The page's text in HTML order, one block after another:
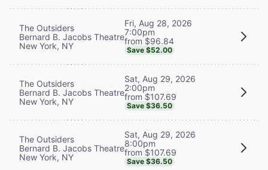
The Outsiders
Bernard B. Jacobs Theatre
New York, NY
Fri, Aug 28, 2026
7:00pm
from $96.84
Save $52.00
The Outsiders
Bernard B. Jacobs Theatre
New York, NY
Sat, Aug 29, 2026
2:00pm
from $107.69
Save $36.50
The Outsiders
Bernard B. Jacobs Theatre
New York, NY
Sat, Aug 29, 2026
8:00pm
from $107.69
Save $36.50